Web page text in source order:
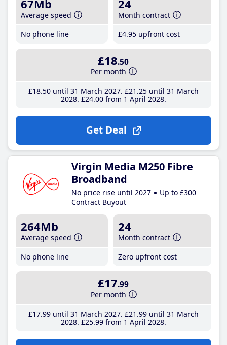
67Mb
Average speed
No phone line
24
Month contract
£4.95 upfront cost
£18.50
Per month
£18.50until 31 March 2027 £21 .25until 31 March
2028 £24.00from 1 April 2028
Get Deal
Virgin Media M250 Fibre
Broadband
No price rise until 2027
Up to £300
Contract Buyout
264Mb
Average speed
No phone line
24
Month contract
Zero upfront cost
£17.99
Per month
£17.99until 31 March 2027 £21 .99until 31 March
2028 £25.99from 1 April 2028